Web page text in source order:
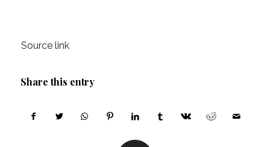
Source link
Share this entry